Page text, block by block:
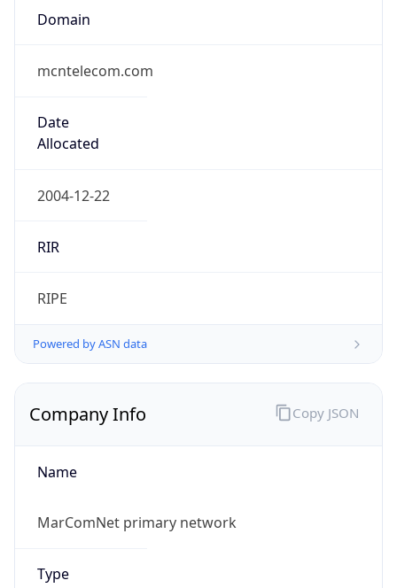
Domain
mcntelecom.com
Date
Allocated
2004-12-22
RIR
RIPE
Powered by ASN data
Company Info
Name
MarComNet primary network
Type
Copy JSON